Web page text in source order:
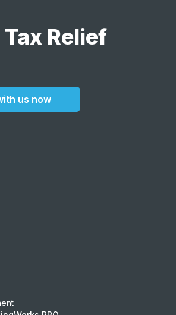
Tax Relief
us now